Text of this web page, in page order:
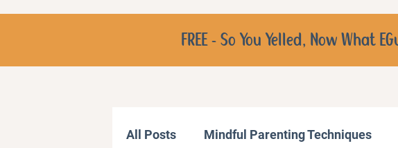
FREE - So You Yelled, Now What
All Posts Mindful Parenting Techniques